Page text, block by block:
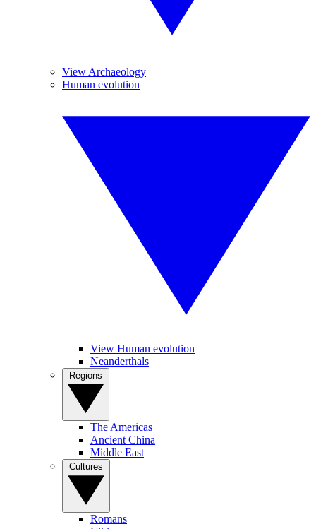
View Archaeology
Human evolution
View Human evolution
Neanderthals
The Americas
Ancient China
Middle East
Romans